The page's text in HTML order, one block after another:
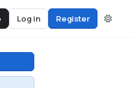
Log in Register